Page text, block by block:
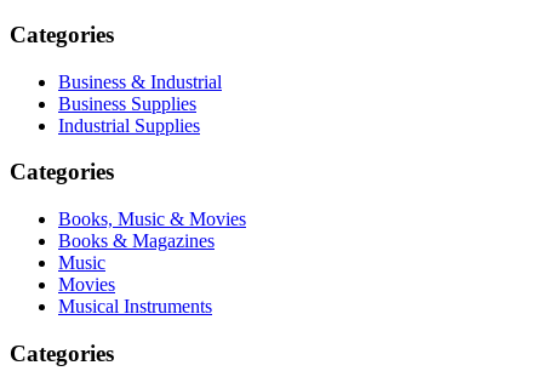
Categories
Business & Industrial
Business Supplies
Industrial Supplies
Categories
Books, Music & Movies
Books & Magazines
Music
Movies
Musical Instruments
Categories